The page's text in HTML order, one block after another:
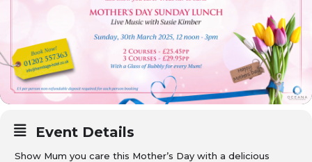
Event Details
Show Mum you care this Mother’s Day with a delicious